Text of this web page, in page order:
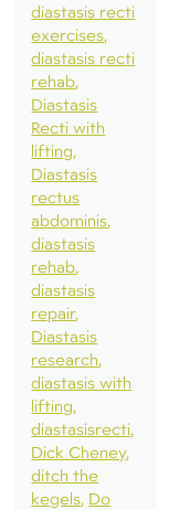
diastasis recti
exercises
diastasis recti
rehab
Diastasis
Recti with
lifting
Diastasis
rectus
abdominis
diastasis
rehab
diastasis
repair
Diastasis
research
diastasis with
lifting
diastasisrecti
Dick Cheney
ditch the
kegels Do